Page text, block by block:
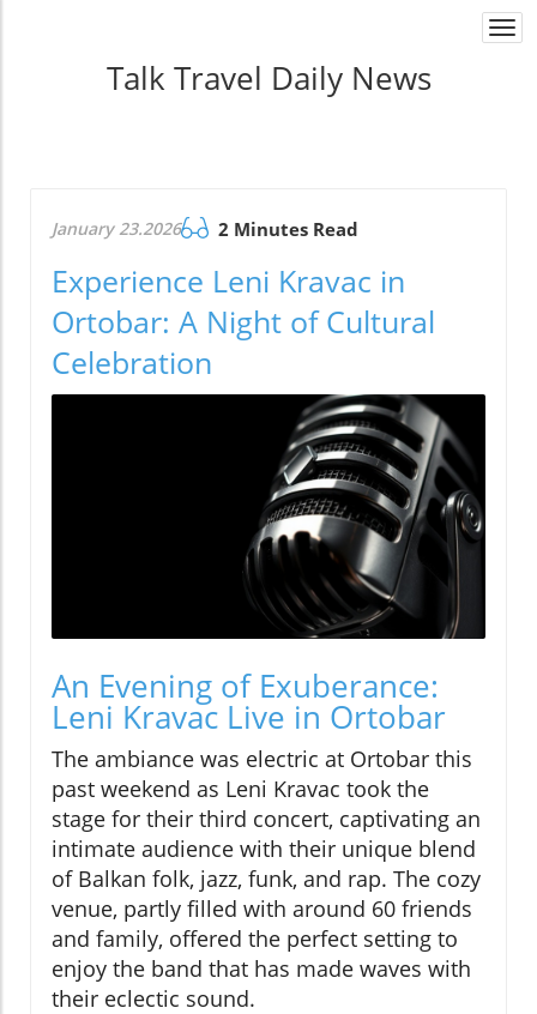
Talk Travel Daily News
January 23.2026 2 Minutes Read
Experience Leni Kravac in
Ortobar: A Night of Cultural
Celebration
An Evening of Exuberance:
Leni Kravac Live in Ortobar
The ambiance was electric at Ortobar this
past weekend as Leni Kravac took the
stage for their third concert, captivating an
intimate audience with their unique blend
of Balkan folk, jazz, funk, and rap. The cozy
venue, partly filled with around 60 friends
and family, offered the perfect setting to
enjoy the band that has made waves with
their eclectic sound.